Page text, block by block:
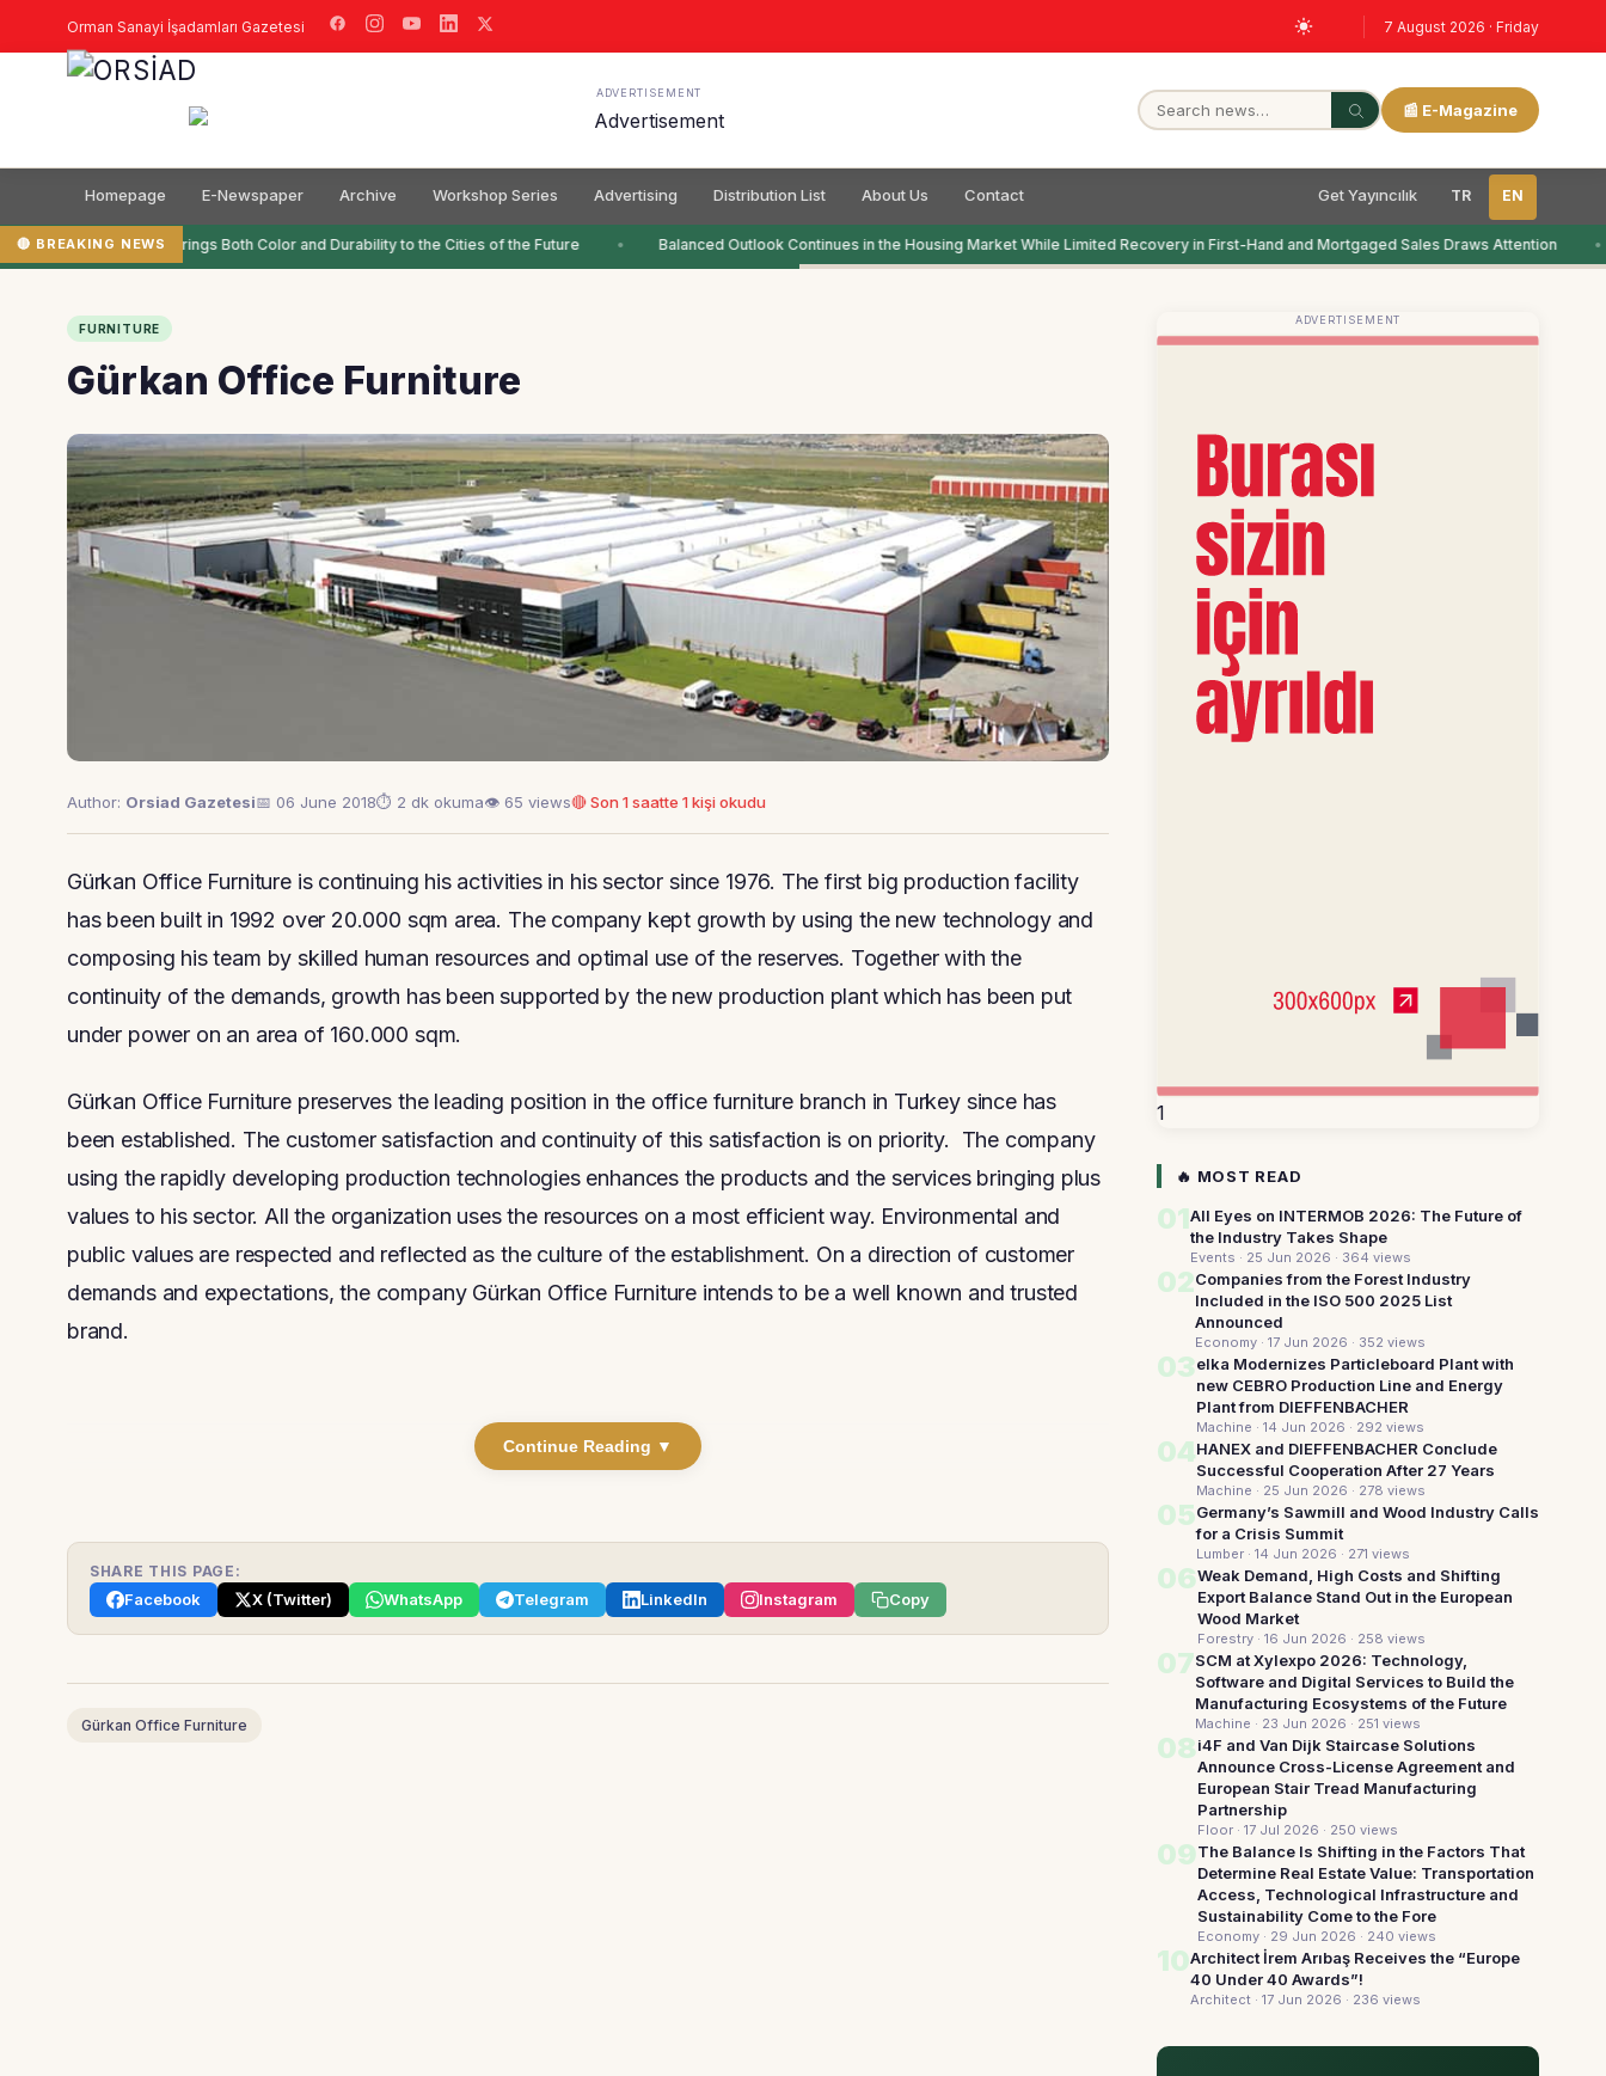
Orman Sanayi İşadamları Gazetesi 7 August 2026 · Friday
ADVERTISEMENT
📰 E-Magazine
Homepage E-Newspaper Archive Workshop Series Advertising Distribution List About Us Contact Get Yayıncılık TR EN
🔴 BREAKING NEWSFilli Boya Brings Both Color and Durability to the Cities of the Future Balanced Outlook Continues in the Housing Market While Limited Recovery in First-Hand and Mortgaged Sales Draws Attention
FURNITURE
Gürkan Office Furniture
Author: Orsiad Gazetesi📅 06 June 2018⏱ 2 dk okuma👁 65 views🔴 Son 1 saatte 1 kişi okudu
Gürkan Office Furniture is continuing his activities in his sector since 1976. The first big production facility
has been built in 1992 over 20.000 sqm area. The company kept growth by using the new technology and
composing his team by skilled human resources and optimal use of the reserves. Together with the
continuity of the demands, growth has been supported by the new production plant which has been put
under power on an area of 160.000 sqm.
Gürkan Office Furniture preserves the leading position in the office furniture branch in Turkey since has
been established. The customer satisfaction and continuity of this satisfaction is on priority. The company
using the rapidly developing production technologies enhances the products and the services bringing plus
values to his sector. All the organization uses the resources on a most efficient way. Environmental and
public values are respected and reflected as the culture of the establishment. On a direction of customer
demands and expectations, the company Gürkan Office Furniture intends to be a well known and trusted
brand.
Continue Reading ▼
SHARE THIS PAGE:
Facebook X (Twitter) WhatsApp Telegram LinkedIn Instagram Copy
Gürkan Office Furniture
ADVERTISEMENT
1
🔥 MOST READ
01All Eyes on INTERMOB 2026: The Future of
the Industry Takes Shape
Events · 25 Jun 2026 · 364 views
02Companies from the Forest Industry
Included in the ISO 500 2025 List
Announced
Economy · 17 Jun 2026 · 352 views
03elka Modernizes Particleboard Plant with
new CEBRO Production Line and Energy
Plant from DIEFFENBACHER
Machine · 14 Jun 2026 · 292 views
04HANEX and DIEFFENBACHER Conclude
Successful Cooperation After 27 Years
Machine · 25 Jun 2026 · 278 views
05Germany’s Sawmill and Wood Industry Calls
for a Crisis Summit
Lumber · 14 Jun 2026 · 271 views
06Weak Demand, High Costs and Shifting
Export Balance Stand Out in the European
Wood Market
Forestry · 16 Jun 2026 · 258 views
07SCM at Xylexpo 2026: Technology,
Software and Digital Services to Build the
Manufacturing Ecosystems of the Future
Machine · 23 Jun 2026 · 251 views
08i4F and Van Dijk Staircase Solutions
Announce Cross-License Agreement and
European Stair Tread Manufacturing
Partnership
Floor · 17 Jul 2026 · 250 views
09The Balance Is Shifting in the Factors That
Determine Real Estate Value: Transportation
Access, Technological Infrastructure and
Sustainability Come to the Fore
Economy · 29 Jun 2026 · 240 views
10Architect İrem Arıbaş Receives the “Europe
40 Under 40 Awards”!
Architect · 17 Jun 2026 · 236 views